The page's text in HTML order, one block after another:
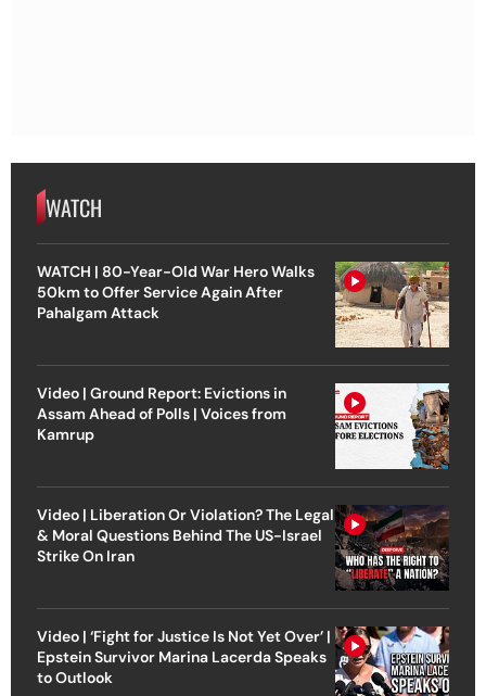
WATCH
WATCH | 80-Year-Old War Hero Walks
50km to Offer Service Again After
Pahalgam Attack
Video | Ground Report: Evictions in
Assam Ahead of Polls | Voices from
Kamrup
Video | Liberation Or Violation? The Legal
& Moral Questions Behind The US-Israel
Strike On Iran
Video | ‘Fight for Justice Is Not Yet Over’ |
Epstein Survivor Marina Lacerda Speaks
to Outlook